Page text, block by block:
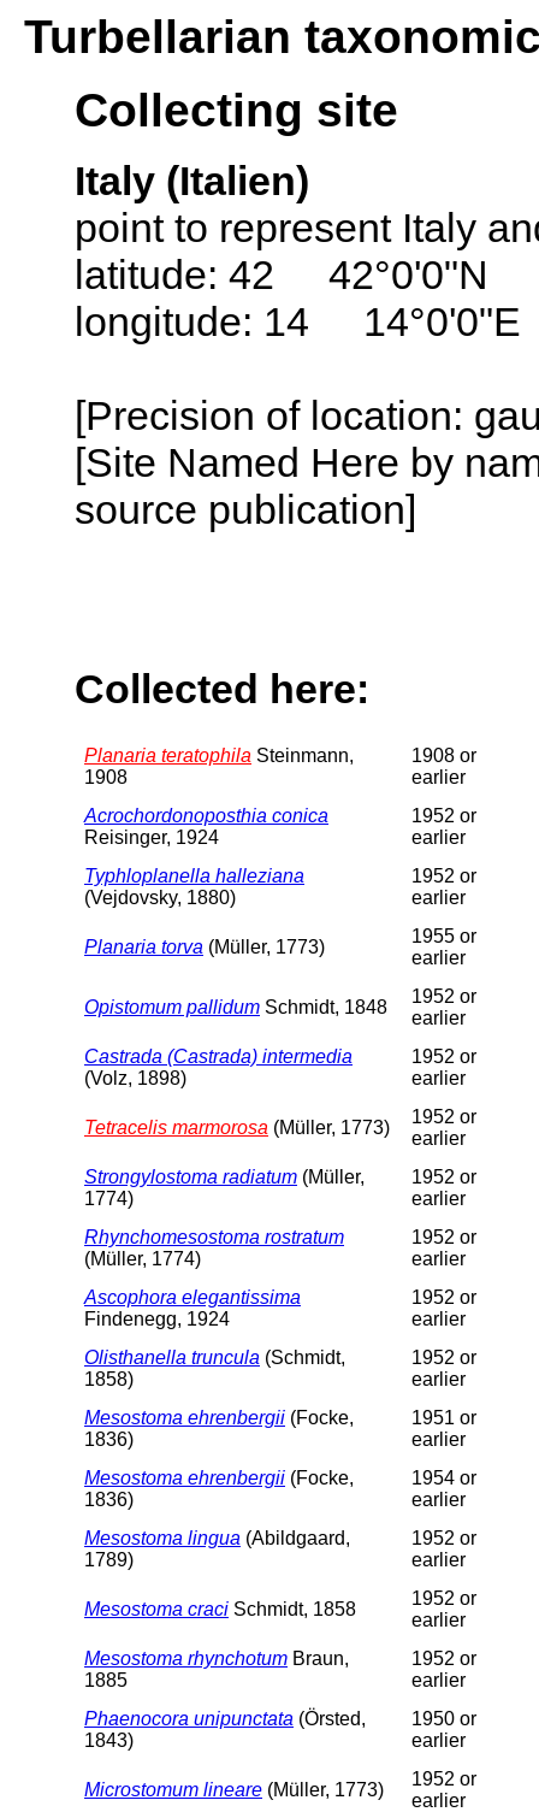
Turbellarian
Collecting site
Italy (Italien)
point to represent Italy
latitude: 42 42°0'0"N
longitude: 14 14°0'0"E
[Precision of location:
[Site Named Here by
source publication]
Collected here:
Planaria teratophila Steinmann,
1908
1908 or
earlier
Acrochordonoposthia conica
Reisinger, 1924
1952 or
earlier
Typhloplanella halleziana
(Vejdovsky, 1880)
1952 or
earlier
Planaria torva (Müller, 1773)
1955 or
earlier
Opistomum pallidum Schmidt, 1848
1952 or
earlier
Castrada (Castrada) intermedia
(Volz, 1898)
1952 or
earlier
Tetracelis marmorosa (Müller, 1773)
1952 or
earlier
Strongylostoma radiatum (Müller,
1774)
1952 or
earlier
Rhynchomesostoma rostratum
(Müller, 1774)
1952 or
earlier
Ascophora elegantissima
Findenegg, 1924
1952 or
earlier
Olisthanella truncula (Schmidt,
1858)
1952 or
earlier
Mesostoma ehrenbergii (Focke,
1836)
1951 or
earlier
Mesostoma ehrenbergii (Focke,
1836)
1954 or
earlier
Mesostoma lingua (Abildgaard,
1789)
1952 or
earlier
Mesostoma craci Schmidt, 1858
1952 or
earlier
Mesostoma rhynchotum Braun,
1885
1952 or
earlier
Phaenocora unipunctata (Örsted,
1843)
1950 or
earlier
Microstomum lineare (Müller, 1773)
1952 or
earlier